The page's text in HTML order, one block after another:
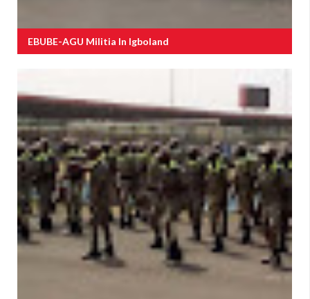
EBUBE-AGU Militia In Igboland